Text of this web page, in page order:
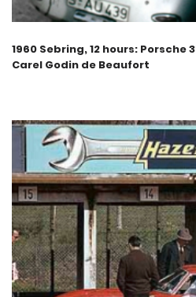
1960 Sebring, 12 hours: Porsche
Carel Godin de Beaufort